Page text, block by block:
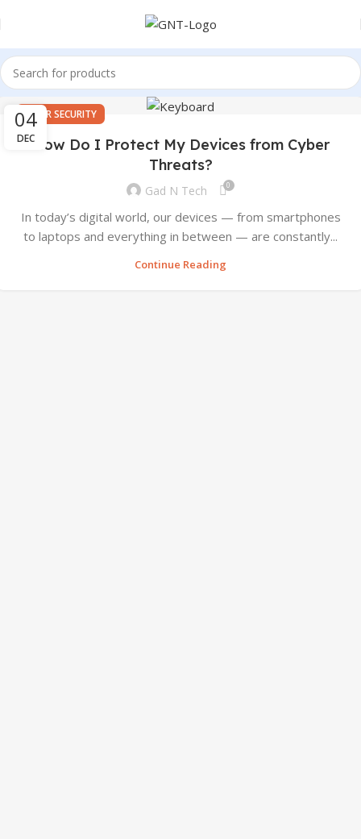
04
DEC
CYBER SECURITY
How Do I Protect My Devices from Cyber
Threats?
Gad N Tech 0
In today’s digital world, our devices — from smartphones
to laptops and everything in between — are constantly...
Continue Reading